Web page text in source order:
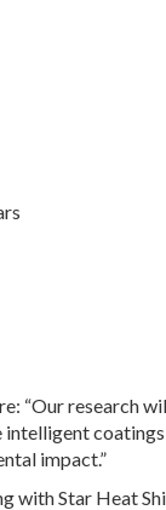
“Our research
impact.”
Star Heat